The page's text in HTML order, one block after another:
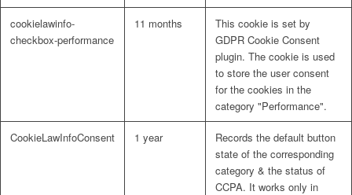
cookielawinfo-
checkbox-performance
11 months
This cookie is set by
GDPR Cookie Consent
plugin. The cookie is used
to store the user consent
for the cookies in the
category "Performance".
CookieLawInfoConsent 1 year
Records the default button
state of the corresponding
category & the status of
CCPA. It works only in